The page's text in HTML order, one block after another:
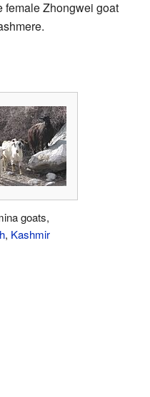
female Zhongwei goat
goats,
, Kashmir